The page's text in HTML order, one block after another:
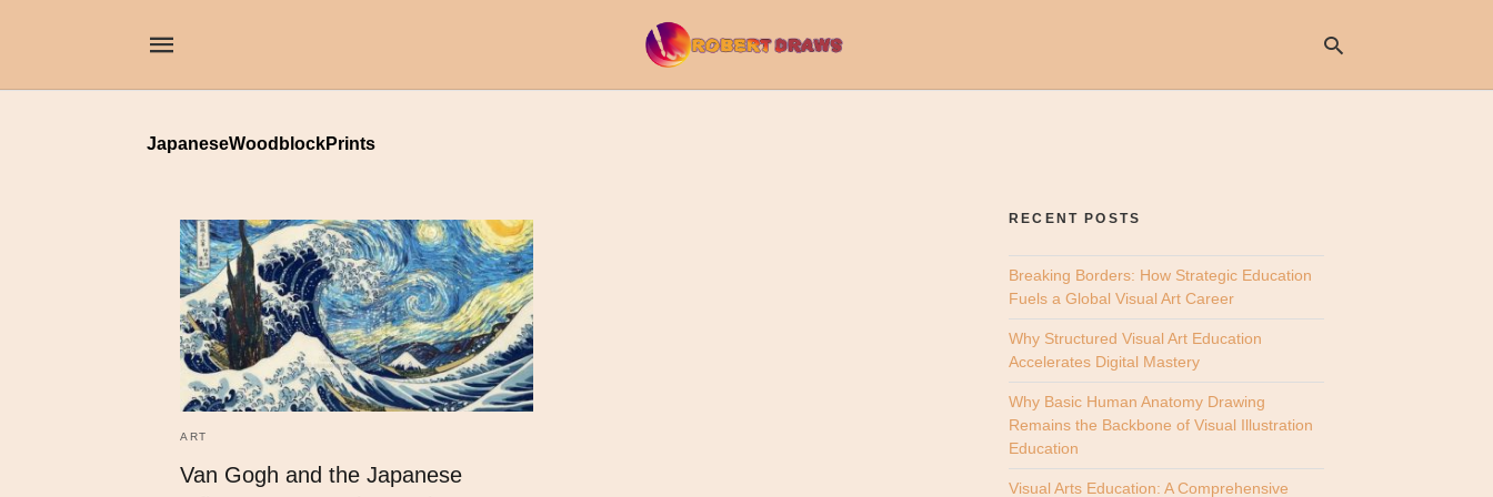
JapaneseWoodblockPrints
ART
Van Gogh and the Japanese
RECENT POSTS
Breaking Borders: How Strategic Education
Fuels a Global Visual Art Career
Why Structured Visual Art Education
Accelerates Digital Mastery
Why Basic Human Anatomy Drawing
Remains the Backbone of Visual Illustration
Education
Visual Arts Education: A Comprehensive